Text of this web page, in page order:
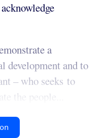
a
development and to
– who seeks to
the people...